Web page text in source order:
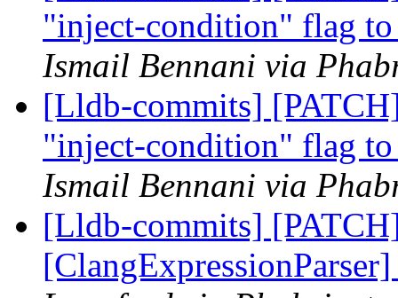
"inject-condition" flag
Ismail Bennani via
[Lldb-commits]
"inject-condition" flag
Ismail Bennani via
[Lldb-commits]